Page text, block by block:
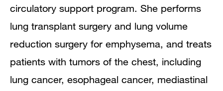
circulatory support program. She performs
lung transplant surgery and lung volume
reduction surgery for emphysema, and treats
patients with tumors of the chest, including
lung cancer, esophageal cancer, mediastinal